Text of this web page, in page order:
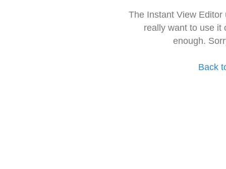
The Instant View
really want to use it
enough.
Back